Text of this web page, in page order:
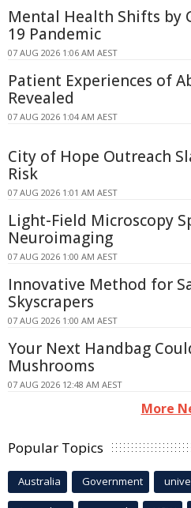
Mental Health Shifts by
19 Pandemic
07 AUG 2026 1:06 AM AEST
Patient Experiences of
Revealed
07 AUG 2026 1:04 AM AEST
City of Hope Outreach
Risk
07 AUG 2026 1:01 AM AEST
Light-Field Microscopy
Neuroimaging
07 AUG 2026 1:00 AM AEST
Innovative Method for
Skyscrapers
07 AUG 2026 1:00 AM AEST
Your Next Handbag
Mushrooms
07 AUG 2026 12:48 AM AEST
More
Popular Topics
Australia Government